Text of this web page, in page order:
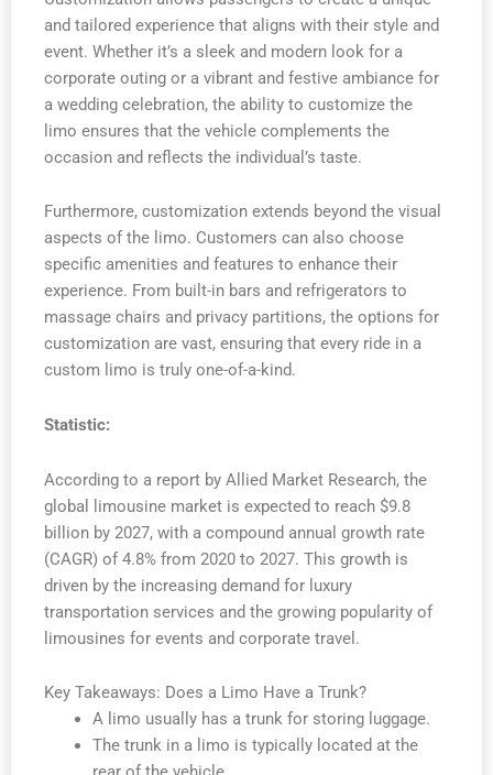
and tailored experience that aligns with their style and
event. Whether it’s a sleek and modern look for a
corporate outing or a vibrant and festive ambiance for
a wedding celebration, the ability to customize the
limo ensures that the vehicle complements the
occasion and reflects the individual’s taste.
Furthermore, customization extends beyond the visual
aspects of the limo. Customers can also choose
specific amenities and features to enhance their
experience. From built-in bars and refrigerators to
massage chairs and privacy partitions, the options for
customization are vast, ensuring that every ride in a
custom limo is truly one-of-a-kind.
Statistic:
According to a report by Allied Market Research, the
global limousine market is expected to reach $9.8
billion by 2027, with a compound annual growth rate
(CAGR) of 4.8% from 2020 to 2027. This growth is
driven by the increasing demand for luxury
transportation services and the growing popularity of
limousines for events and corporate travel.
Key Takeaways: Does a Limo Have a Trunk?
A limo usually has a trunk for storing luggage.
The trunk in a limo is typically located at the